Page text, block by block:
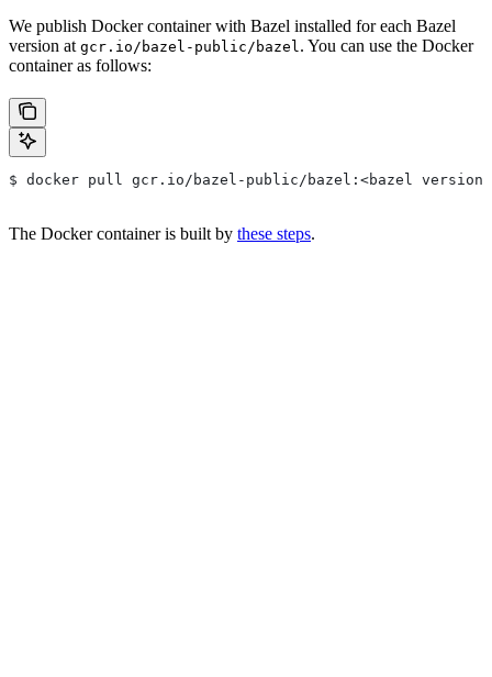
We publish Docker container with Bazel installed for each Bazel
version at gcr.io/bazel-public/bazel . You can use the Docker
container as follows:
$ docker pull gcr.io/bazel-public/bazel:<bazel version>
The Docker container is built by these steps.